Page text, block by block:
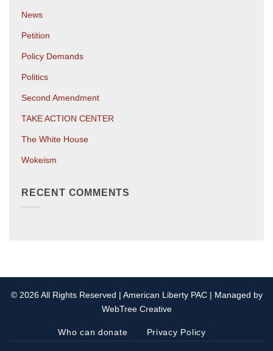
News
Petition
Policy Demands
Politics
Second Amendment
TAKE ACTION CENTER
The White House
Wokeism
RECENT COMMENTS
© 2026 All Rights Reserved | American Liberty PAC | Managed by
WebTree Creative
Who can donate Privacy Policy